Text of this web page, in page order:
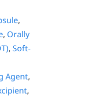
,
, Orally
,Soft-
Agent,
,